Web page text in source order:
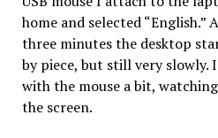
home and selected
three minutes the desktop
by piece, but still very slowly.
with the mouse a bit,
the screen.